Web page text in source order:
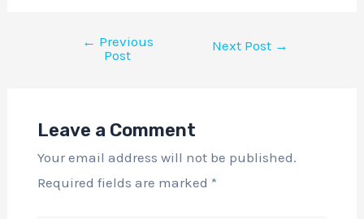
← Previous
Post
Next Post →
Leave a Comment
Your email address will not be published.
Required fields are marked *